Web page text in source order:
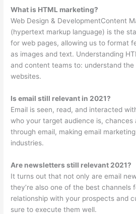
What is HTML marketing?
Web Design & DevelopmentContent
(hypertext markup language) is the
for web pages, allowing us to format
as images and text. Understanding
and content teams to: understand
websites.
Is email still relevant in 2021?
Email is seen, read, and interacted
who your target audience is, chances
through email, making email
industries.
Are newsletters still relevant 2021?
It turns out that not only are email
they’re also one of the best channels
relationship with your prospects and
sure to execute them well.